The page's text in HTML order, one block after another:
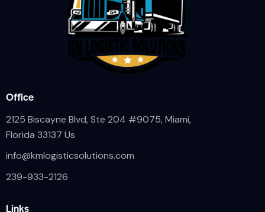
Office
2125 Biscayne Blvd, Ste 204 #9075, Miami,
Florida 33137 Us
info@kmlogisticsolutions.com
239-933-2126
Links